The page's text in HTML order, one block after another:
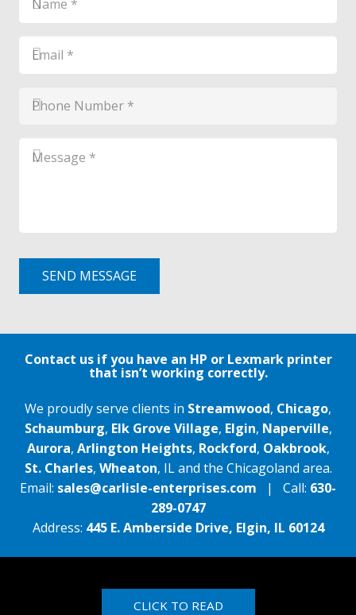
*
*
Number
*
SEND MESSAGE
Contact us if you have an HP or Lexmark printer
that isn’t working correctly.
We proudly serve clients in Streamwood, Chicago,
Schaumburg, Elk Grove Village, Elgin, Naperville,
Aurora, Arlington Heights, Rockford, Oakbrook,
St. Charles, Wheaton, IL and the Chicagoland area.
Email: sales@carlisle-enterprises.com | Call: 630-
289-0747
Address: 445 E. Amberside Drive, Elgin, IL 60124
CLICK TO READ